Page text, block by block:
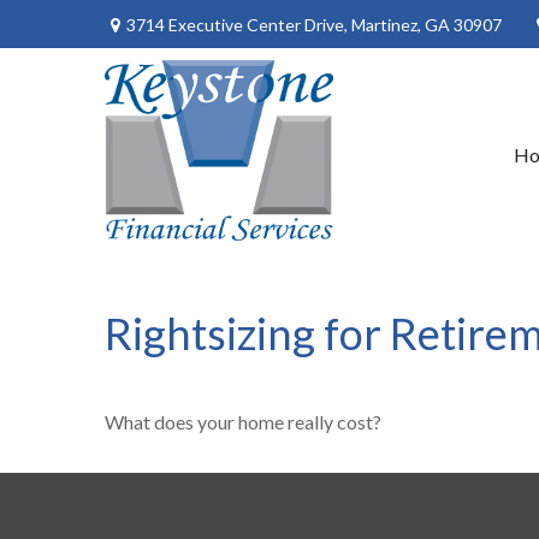
3714 Executive Center Drive, Martinez, GA 30907
Rightsizing for
What does your home really cost?